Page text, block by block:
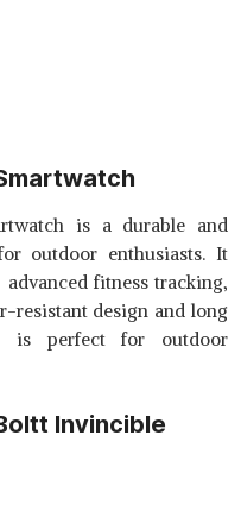
is a durable and
outdoor enthusiasts. It
fitness tracking,
resistant design and long
is perfect for outdoor
Invincible